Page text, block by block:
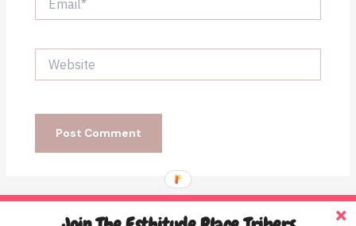
Website